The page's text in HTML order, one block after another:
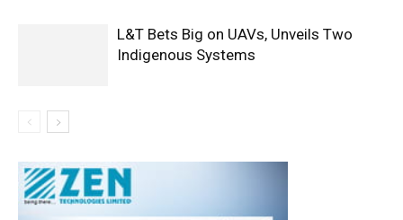
L&T Bets Big on UAVs, Unveils Two
Indigenous Systems